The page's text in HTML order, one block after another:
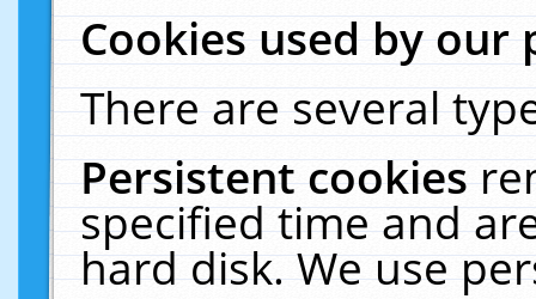
Cookies used by our
There are several
Persistent cookies
specified time and
hard disk. We use